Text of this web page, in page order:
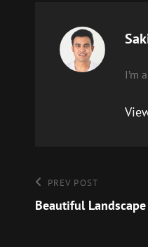
I’m
Post
navigation
Previous
Post
PREV POST
Beautiful Landscape